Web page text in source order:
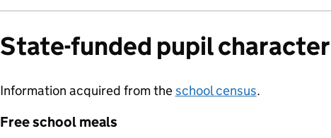
State-funded pupil
Information acquired from theschool census.
Free school meals